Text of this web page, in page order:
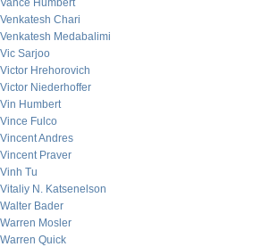
Vance Humbert
Venkatesh Chari
Venkatesh Medabalimi
Vic Sarjoo
Victor Hrehorovich
Victor Niederhoffer
Vin Humbert
Vince Fulco
Vincent Andres
Vincent Praver
Vinh Tu
Vitaliy N. Katsenelson
Walter Bader
Warren Mosler
Warren Quick